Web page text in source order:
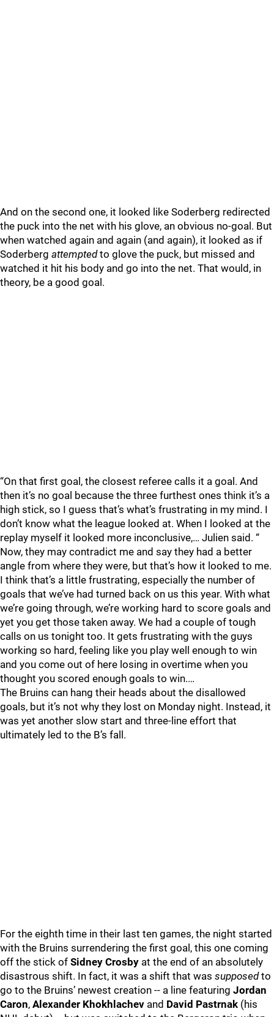
And on the second one, it looked like Soderberg redirected
the puck into the net with his glove, an obvious no-goal. But
when watched again and again (and again), it looked as if
Soderberg attemptedto glove the puck, but missed and
watched it hit his body and go into the net. That would, in
theory, be a good goal.
“On that first goal, the closest referee calls it a goal. And
then it’s no goal because the three furthest ones think it’s a
high stick, so I guess that’s what’s frustrating in my mind. I
don’t know what the league looked at. When I looked at the
replay myself it looked more inconclusive,… Julien said. “
Now, they may contradict me and say they had a better
angle from where they were, but that’s how it looked to me.
I think that’s a little frustrating, especially the number of
goals that we’ve had turned back on us this year. With what
we’re going through, we’re working hard to score goals and
yet you get those taken away. We had a couple of tough
calls on us tonight too. It gets frustrating with the guys
working so hard, feeling like you play well enough to win
and you come out of here losing in overtime when you
thought you scored enough goals to win.…
The Bruins can hang their heads about the disallowed
goals, but it’s not why they lost on Monday night. Instead, it
was yet another slow start and three-line effort that
ultimately led to the B’s fall.
For the eighth time in their last ten games, the night started
with the Bruins surrendering the first goal, this one coming
off the stick of Sidney Crosby at the end of an absolutely
disastrous shift. In fact, it was a shift that was supposedto
go to the Bruins’ newest creation -- a line featuring Jordan
Caron, Alexander Khokhlachev and David Pastrnak (his